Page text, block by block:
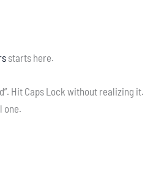
starts here.
Hit Caps Lock without realizing
one.